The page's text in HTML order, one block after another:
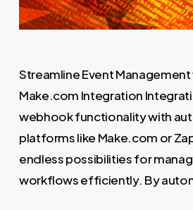
Streamline Event
Make.com Integration
webhook functionality with
platforms like Make.com or
endless possibilities for
workflows efficiently. By